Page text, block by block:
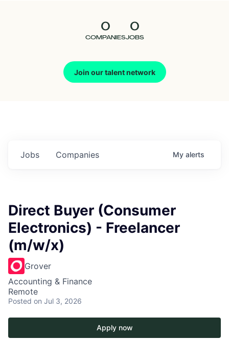
0
COMPANIES
0
JOBS
Join our talent network
Jobs Companies My alerts
Direct Buyer (Consumer
Electronics) - Freelancer
(m/w/x)
Grover
Accounting & Finance
Remote
Posted on Jul 3, 2026
Apply now